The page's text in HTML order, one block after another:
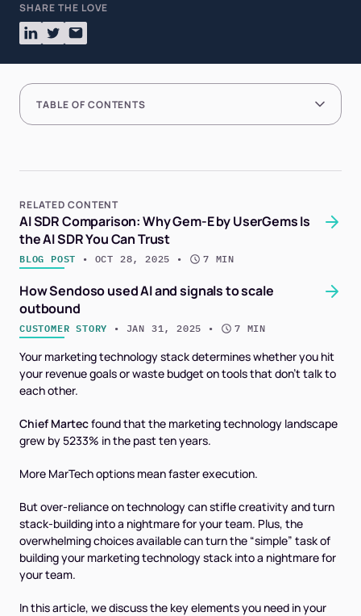
SHARE THE LOVE
Your marketing technology stack determines whether you hit
your revenue goals or waste budget on tools that don't talk to
each other.
Chief Martecfound that the marketing technology landscape
grew by 5233% in the past ten years.
More MarTech options mean faster execution.
But over-reliance on technology can stifle creativity and turn
stack-building into a nightmare for your team. Plus, the
overwhelming choices available can turn the “simple” task of
building your marketing technology stack into a nightmare for
your team.
In this article, we discuss the key elements you need in your
TABLE OF CONTENTS
RELATED CONTENT
AI SDR Comparison: Why Gem-E by UserGems Is
the AI SDR You Can Trust
BLOG POST • OCT 28, 2025 • 7 MIN
How Sendoso used AI and signals to scale
outbound
CUSTOMER STORY • JAN 31, 2025 • 7 MIN